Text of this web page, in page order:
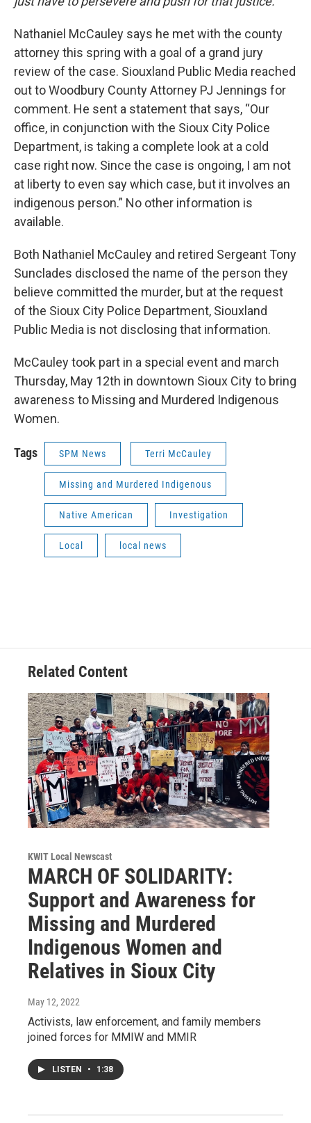
Nathaniel McCauley says he met with the county
attorney this spring with a goal of a grand jury
review of the case. Siouxland Public Media reached
out to Woodbury County Attorney PJ Jennings for
comment. He sent a statement that says, “Our
office, in conjunction with the Sioux City Police
Department, is taking a complete look at a cold
case right now. Since the case is ongoing, I am not
at liberty to even say which case, but it involves an
indigenous person.” No other information is
available.
Both Nathaniel McCauley and retired Sergeant Tony
Sunclades disclosed the name of the person they
believe committed the murder, but at the request
of the Sioux City Police Department, Siouxland
Public Media is not disclosing that information.
McCauley took part in a special event and march
Thursday, May 12th in downtown Sioux City to bring
awareness to Missing and Murdered Indigenous
Women.
Tags SPM News Terri McCauley
Missing and Murdered Indigenous
Native American Investigation
Local local news
Related Content
KWIT Local Newscast
MARCH OF SOLIDARITY:
Support and Awareness for
Missing and Murdered
Indigenous Women and
Relatives in Sioux City
May 12, 2022
Activists, law enforcement, and family members
joined forces for MMIW and MMIR
LISTEN • 1:38